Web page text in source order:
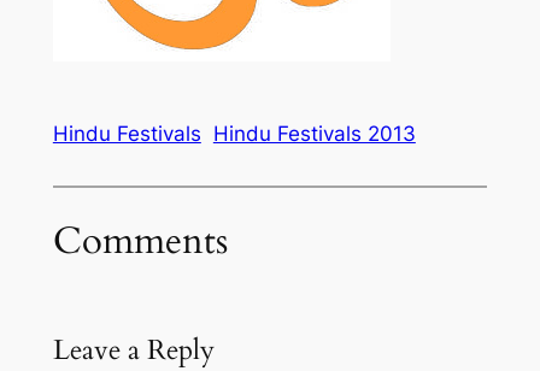
Hindu Festivals Hindu Festivals 2013
Comments
Leave a Reply